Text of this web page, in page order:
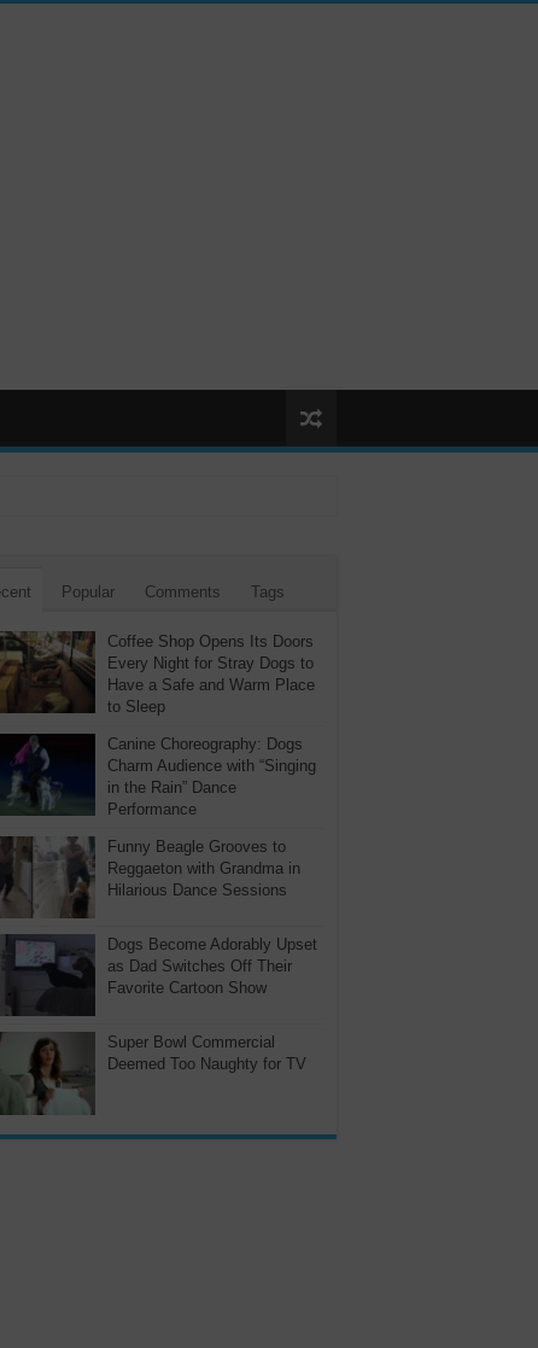
Popular Comments Tags
Coffee Shop Opens Its Doors
Every Night for Stray Dogs to
Have a Safe and Warm Place
to Sleep
Canine Choreography: Dogs
Charm Audience with “Singing
in the Rain” Dance
Performance
Funny Beagle Grooves to
Reggaeton with Grandma in
Hilarious Dance Sessions
Dogs Become Adorably Upset
as Dad Switches Off Their
Favorite Cartoon Show
Super Bowl Commercial
Deemed Too Naughty for TV